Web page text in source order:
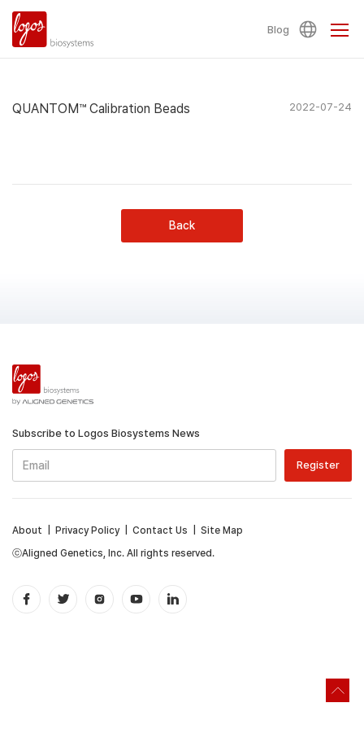
Blog
QUANTOM™ Calibration Beads 2022-07-24
Back
Subscribe to Logos Biosystems News
ⓒAligned Genetics, Inc. All rights reserved.
About Privacy Policy| Contact Us Site Map